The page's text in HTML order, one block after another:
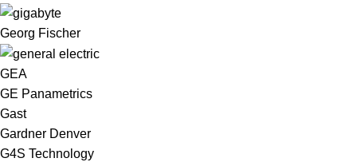
Georg Fischer
GEA
GE Panametrics
Gast
Gardner Denver
G4S Technology